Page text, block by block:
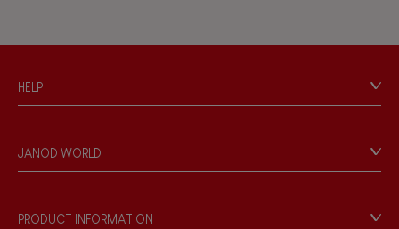
HELP
Personal Data
Store Locator
JANOD WORLD
Our philosophy
PRODUCT INFORMATION